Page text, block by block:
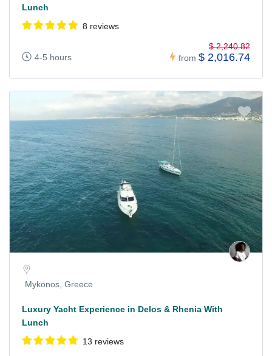
Lunch
8 reviews
4-5 hours from
$ 2,240.82
$ 2,016.74
Mykonos, Greece
Luxury Yacht Experience in Delos & Rhenia With
Lunch
13 reviews